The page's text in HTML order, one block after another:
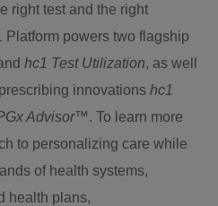
right test and the right
Platform powers two flagship
hc1 Test Utilization, as well
innovations hc1
Advisor™. To learn more
to personalizing care while
of health systems,
health plans,